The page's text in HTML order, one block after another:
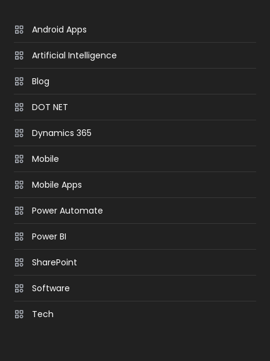
Android Apps
Artificial Intelligence
Blog
DOT NET
Dynamics 365
Mobile
Mobile Apps
Power Automate
Power BI
SharePoint
Software
Tech